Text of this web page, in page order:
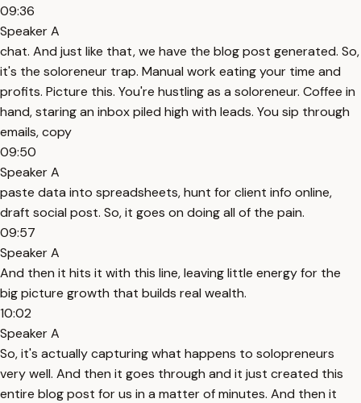
09:36
Speaker A
chat. And just like that, we have the blog post generated. So,
it's the soloreneur trap. Manual work eating your time and
profits. Picture this. You're hustling as a soloreneur. Coffee in
hand, staring an inbox piled high with leads. You sip through
emails, copy
09:50
Speaker A
paste data into spreadsheets, hunt for client info online,
draft social post. So, it goes on doing all of the pain.
09:57
Speaker A
And then it hits it with this line, leaving little energy for the
big picture growth that builds real wealth.
10:02
Speaker A
So, it's actually capturing what happens to solopreneurs
very well. And then it goes through and it just created this
entire blog post for us in a matter of minutes. And then it